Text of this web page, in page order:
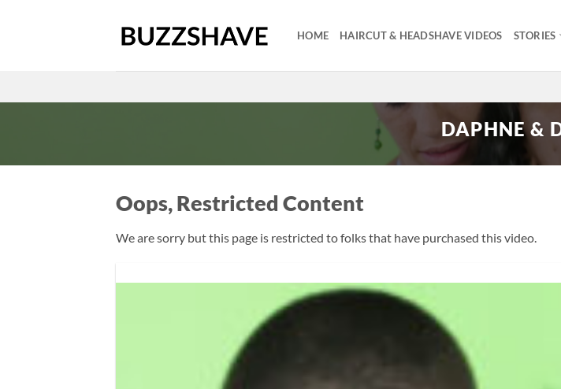
HOME HAIRCUT & HEADSHAVE VIDEOS STORIES
DAPHNE &
Oops, Restricted Content
We are sorry but this page is restricted to folks that have purchased this video.